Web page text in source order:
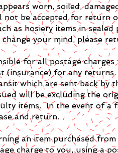
worn, soiled,
not be accepted for return
as hosiery items in
your mind, please
for all postage
(insurance) for any
which are sent back by
will be excluding the
items. In the event of a
and return.
an item purchased
charge to you, using a